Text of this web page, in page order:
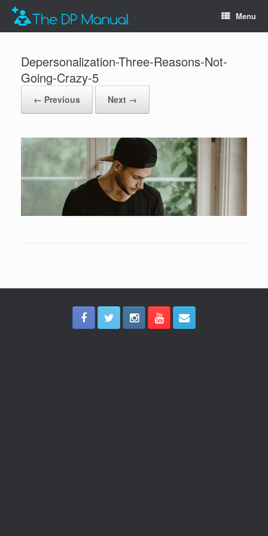
Menu
Depersonalization-Three-Reasons-Not-
Going-Crazy-5
← Previous Next →